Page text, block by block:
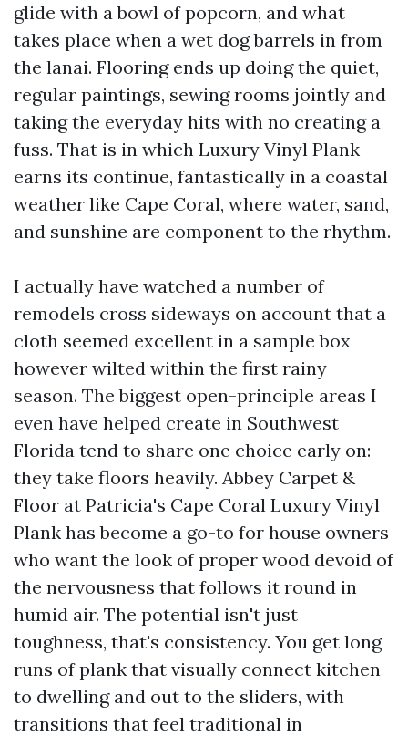
glide with a bowl of popcorn, and what
takes place when a wet dog barrels in from
the lanai. Flooring ends up doing the quiet,
regular paintings, sewing rooms jointly and
taking the everyday hits with no creating a
fuss. That is in which Luxury Vinyl Plank
earns its continue, fantastically in a coastal
weather like Cape Coral, where water, sand,
and sunshine are component to the rhythm.
I actually have watched a number of
remodels cross sideways on account that a
cloth seemed excellent in a sample box
however wilted within the first rainy
season. The biggest open-principle areas I
even have helped create in Southwest
Florida tend to share one choice early on:
they take floors heavily. Abbey Carpet &
Floor at Patricia's Cape Coral Luxury Vinyl
Plank has become a go-to for house owners
who want the look of proper wood devoid of
the nervousness that follows it round in
humid air. The potential isn't just
toughness, that's consistency. You get long
runs of plank that visually connect kitchen
to dwelling and out to the sliders, with
transitions that feel traditional in